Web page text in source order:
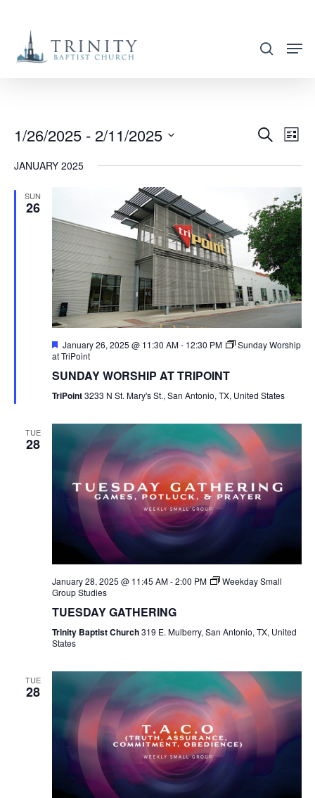
main
search
VIEWS
Search
List
1/26/2025 - 2/11/2025
JANUARY 2025
SUN
26
Featured
January 26, 2025 @ 11:30 AM- 12:30 PM
Sunday Worship
at TriPoint
SUNDAY WORSHIP AT TRIPOINT
TriPoint3233 N St. Mary's St., San Antonio, TX, United States
TUE
28
January 28, 2025 @ 11:45 AM-2:00 PM
Weekday Small
Group Studies
TUESDAY GATHERING
Trinity Baptist Church319 E. Mulberry, San Antonio, TX, United
States
TUE
28